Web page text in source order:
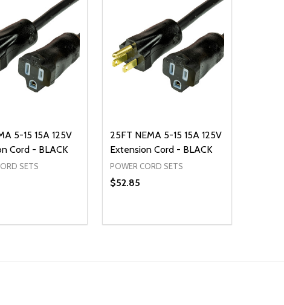
5-15 15A 125V
Cord - BLACK
SETS
QUANTITY OF UNDEFINED
QUANTITY OF UNDEFINED
ADD TO CART
25FT NEMA 5-15 15A 125V
Extension Cord - BLACK
POWER CORD SETS
$52.85
DECREASE QUANTITY OF UNDEFINED
INCREASE QUANTITY OF
ADD TO CART